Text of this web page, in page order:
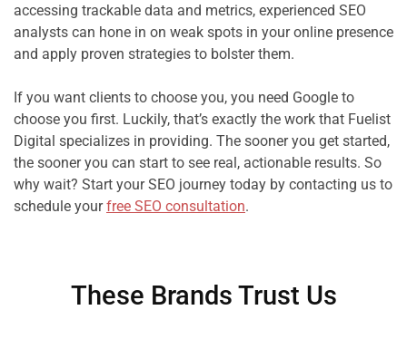
accessing trackable data and metrics, experienced SEO
analysts can hone in on weak spots in your online presence
and apply proven strategies to bolster them.
If you want clients to choose you, you need Google to
choose you first. Luckily, that’s exactly the work that Fuelist
Digital specializes in providing. The sooner you get started,
the sooner you can start to see real, actionable results. So
why wait? Start your SEO journey today by contacting us to
schedule your free SEO consultation.
These Brands Trust Us